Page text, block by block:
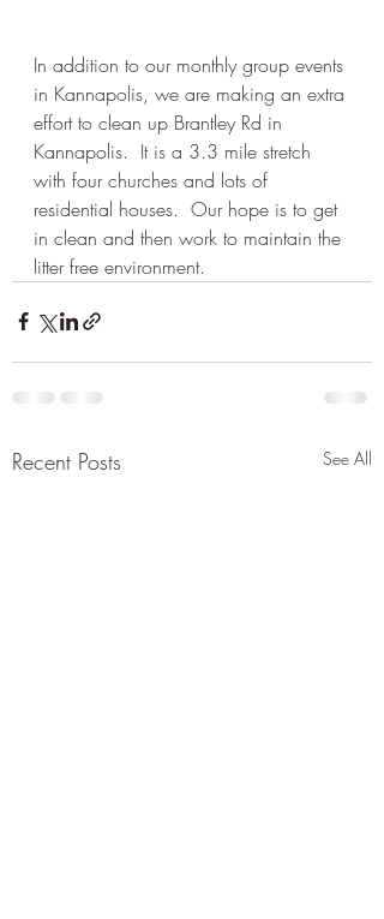
In addition to our monthly group events
in Kannapolis, we are making an extra
effort to clean up Brantley Rd in
Kannapolis.  It is a 3.3 mile stretch
with four churches and lots of
residential houses.  Our hope is to get
in clean and then work to maintain the
litter free environment.
Recent Posts See All